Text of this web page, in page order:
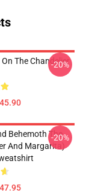
The Chandelier
-20%
Behemoth The
And Margarita)
-20%